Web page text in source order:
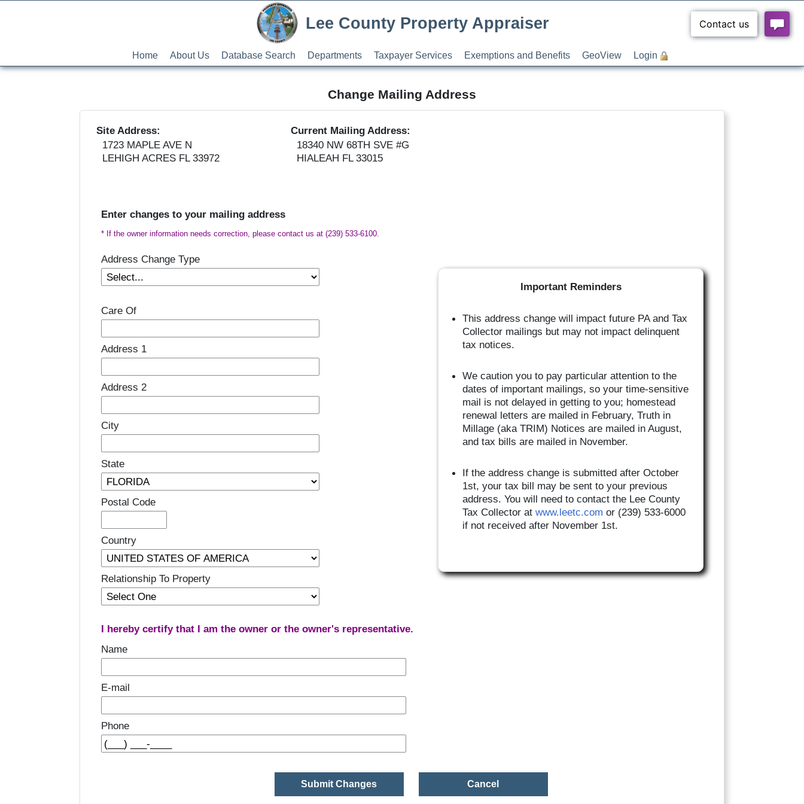
Lee County Property Appraiser
Home About Us Database Search Departments Taxpayer Services Exemptions and Benefits GeoView Login
Change Mailing Address
Site Address:
1723 MAPLE AVE N
LEHIGH ACRES FL 33972
Current Mailing Address:
18340 NW 68TH SVE #G
HIALEAH FL 33015
Enter changes to your mailing address
* If the owner information needs correction, please contact us at (239) 533-6100.
Address Change Type
Care Of
Address 1
Address 2
City
State
Postal Code
Country
Relationship To Property
Important Reminders
This address change will impact future PA and Tax
Collector mailings but may not impact delinquent
tax notices.
We caution you to pay particular attention to the
dates of important mailings, so your time-sensitive
mail is not delayed in getting to you; homestead
renewal letters are mailed in February, Truth in
Millage (aka TRIM) Notices are mailed in August,
and tax bills are mailed in November.
If the address change is submitted after October
1st, your tax bill may be sent to your previous
address. You will need to contact the Lee County
Tax Collector at www.leetc.com or (239) 533-6000
if not received after November 1st.
I hereby certify that I am the owner or the owner's representative.
Name
E-mail
Phone